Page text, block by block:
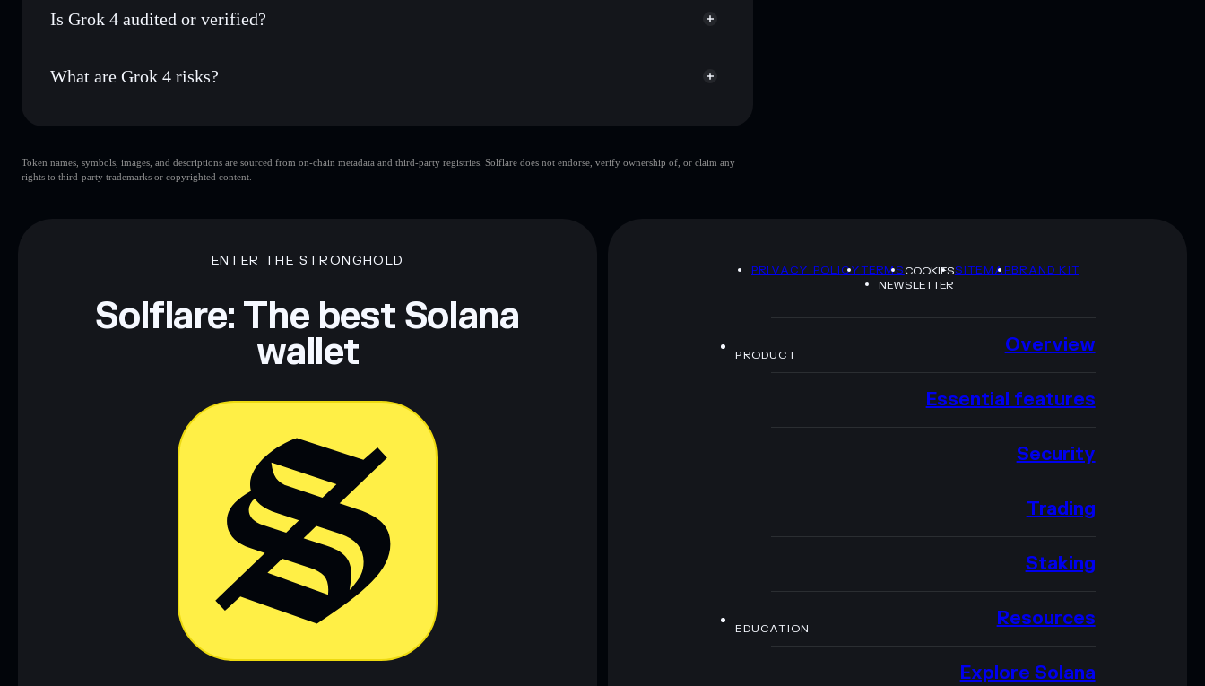
GROK4 Solflare Wallet
Is Grok 4 audited or verified?
Grok 4 not currently verified
What are Grok 4 risks?
Grok 4
single wallet
Grok 4
Token names, symbols, images, and descriptions are sourced from on-chain metadata and third-party registries. Solflare does not endorse, verify ownership of, or claim any
rights to third-party trademarks or copyrighted content.
ENTER THE STRONGHOLD
Solflare: The best Solana
wallet
PRIVACY POLICYTERMSCOOKIESSITEMAPBRAND KIT
NEWSLETTER
PRODUCT Overview
Essential features
Security
Trading
Staking
EDUCATION Resources
Explore Solana